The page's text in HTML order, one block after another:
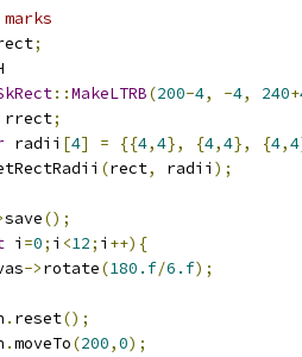
;
::MakeLTRB(200-4, -4, 240+
rrect;
radii [4] = {{4,4}, {4,4}, {4,4
(rect, radii );
save();
i =0; i <12; i ++){
->rotate(180.f/6.f);
. reset();
.moveTo(200,0);